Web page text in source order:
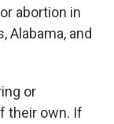
abortion in
Alabama, and
or
their own. If